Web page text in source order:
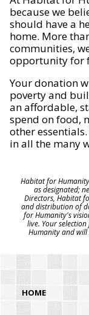
because we
should have a
home. More
communities,
opportunity for
Your donation
poverty and
an affordable,
spend on food,
other
in all the many
Habitat for
as designated;
Directors, Habitat
and distribution of
for Humanity's
live. Your
Humanity and will
HOME